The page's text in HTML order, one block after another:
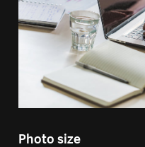
Photo size